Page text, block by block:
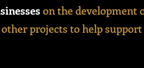
on the development
projects to help